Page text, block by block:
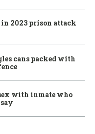
in 2023 prison attack
cans packed with
with inmate who